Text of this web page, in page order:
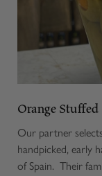
Orange
Our partner
handpicked, early
of Spain. Their